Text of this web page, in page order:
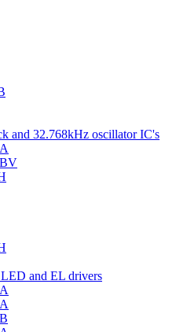
and 32.768kHz oscillator IC's
and EL drivers